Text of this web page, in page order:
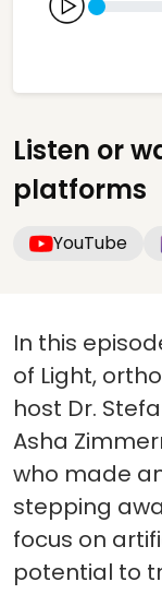
Listen or
platforms
YouTube
In this
of Light,
host Dr.
Asha
who made
stepping
focus on
potential to